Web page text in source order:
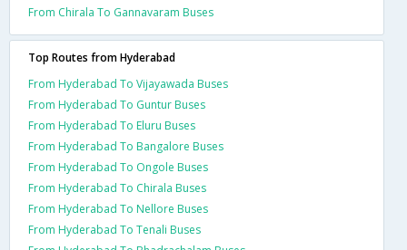
From Chirala To Gannavaram Buses
Top Routes from Hyderabad
From Hyderabad To Vijayawada Buses
From Hyderabad To Guntur Buses
From Hyderabad To Eluru Buses
From Hyderabad To Bangalore Buses
From Hyderabad To Ongole Buses
From Hyderabad To Chirala Buses
From Hyderabad To Nellore Buses
From Hyderabad To Tenali Buses